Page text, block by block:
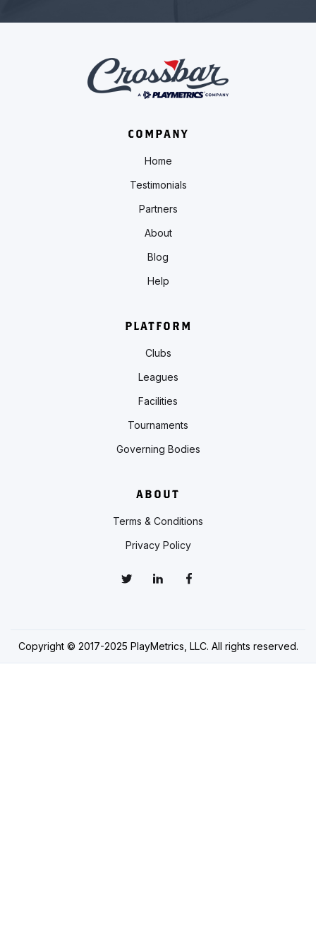
COMPANY
Home
Testimonials
Partners
About
Blog
Help
PLATFORM
Clubs
Leagues
Facilities
Tournaments
Governing Bodies
ABOUT
Terms & Conditions
Privacy Policy
Copyright © 2017-2025 PlayMetrics, LLC. All rights reserved.